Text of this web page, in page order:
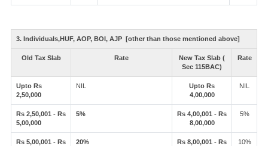
3. Individuals,HUF, AOP, BOI, AJP [other than those mentioned above]
Old Tax Slab Rate
New Tax Slab (
Sec 115BAC)
Rate
Upto Rs
2,50,000
NIL
Upto Rs
4,00,000
NIL
Rs 2,50,001 - Rs
5,00,000
5%
Rs 4,00,001 - Rs
8,00,000
5%
Rs 5,00,001 - Rs
20%
Rs 8,00,001 - Rs
10%